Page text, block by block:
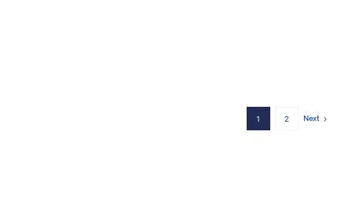
1 2 Next